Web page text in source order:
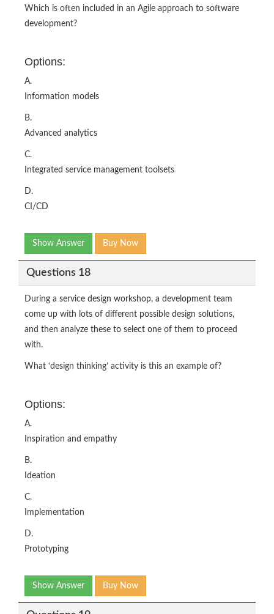
Which is often included in an Agile approach to software
development?
Options:
A.
Information models
B.
Advanced analytics
C.
Integrated service management toolsets
D.
CI/CD
Show Answer Buy Now
Questions 18
During a service design workshop, a development team
come up with lots of different possible design solutions,
and then analyze these to select one of them to proceed
with.
What ‘design thinking’ activity is this an example of?
Options:
A.
Inspiration and empathy
B.
Ideation
C.
Implementation
D.
Prototyping
Show Answer Buy Now